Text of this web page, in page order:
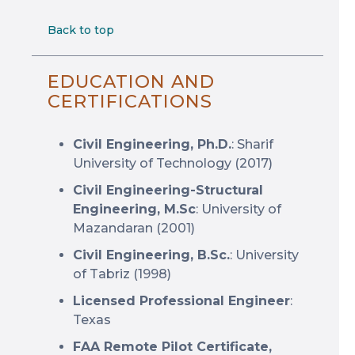
Back to top
EDUCATION AND
CERTIFICATIONS
Civil Engineering, Ph.D.: Sharif
University of Technology (2017)
Civil Engineering-Structural
Engineering, M.Sc: University of
Mazandaran (2001)
Civil Engineering, B.Sc.: University
of Tabriz (1998)
Licensed Professional Engineer:
Texas
FAA Remote Pilot Certificate,